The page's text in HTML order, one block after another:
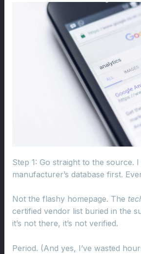
Step 1: Go straight to the source.
manufacturer’s database first.
Not the flashy homepage. The
certified vendor list buried in the
it’s not there, it’s not verified.
Period. (And yes, I’ve wasted